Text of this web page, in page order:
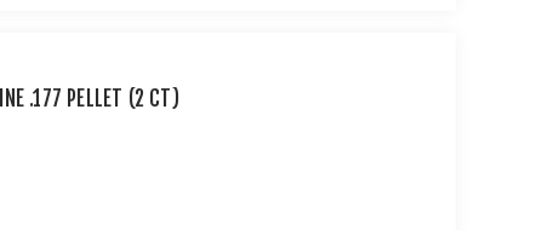
.177 PELLET (2 CT)